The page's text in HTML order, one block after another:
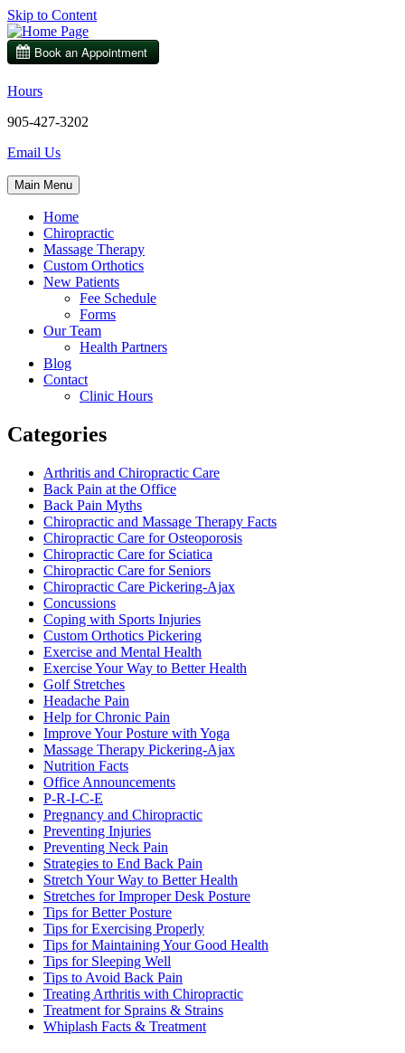
Skip to Content
Hours
905-427-3202
Email Us
Main Menu
Home
Chiropractic
Massage Therapy
Custom Orthotics
New Patients
Fee Schedule
Forms
Our Team
Health Partners
Blog
Contact
Clinic Hours
Categories
Arthritis and Chiropractic Care
Back Pain at the Office
Back Pain Myths
Chiropractic and Massage Therapy Facts
Chiropractic Care for Osteoporosis
Chiropractic Care for Sciatica
Chiropractic Care for Seniors
Chiropractic Care Pickering-Ajax
Concussions
Coping with Sports Injuries
Custom Orthotics Pickering
Exercise and Mental Health
Exercise Your Way to Better Health
Golf Stretches
Headache Pain
Help for Chronic Pain
Improve Your Posture with Yoga
Massage Therapy Pickering-Ajax
Nutrition Facts
Office Announcements
P-R-I-C-E
Pregnancy and Chiropractic
Preventing Injuries
Preventing Neck Pain
Strategies to End Back Pain
Stretch Your Way to Better Health
Stretches for Improper Desk Posture
Tips for Better Posture
Tips for Exercising Properly
Tips for Maintaining Your Good Health
Tips for Sleeping Well
Tips to Avoid Back Pain
Treating Arthritis with Chiropractic
Treatment for Sprains & Strains
Whiplash Facts & Treatment